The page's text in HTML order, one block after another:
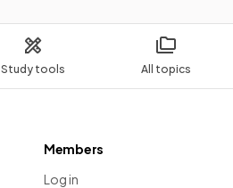
Study tools All topics
Members
Log in